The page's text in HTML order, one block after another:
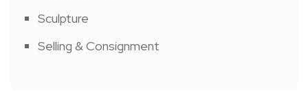
Sculpture
Selling & Consignment